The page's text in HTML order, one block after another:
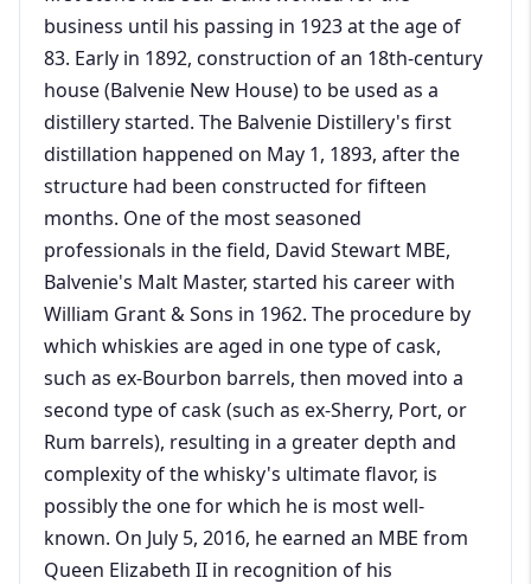
business until his passing in 1923 at the age of
83. Early in 1892, construction of an 18th-century
house (Balvenie New House) to be used as a
distillery started. The Balvenie Distillery's first
distillation happened on May 1, 1893, after the
structure had been constructed for fifteen
months. One of the most seasoned
professionals in the field, David Stewart MBE,
Balvenie's Malt Master, started his career with
William Grant & Sons in 1962. The procedure by
which whiskies are aged in one type of cask,
such as ex-Bourbon barrels, then moved into a
second type of cask (such as ex-Sherry, Port, or
Rum barrels), resulting in a greater depth and
complexity of the whisky's ultimate flavor, is
possibly the one for which he is most well-
known. On July 5, 2016, he earned an MBE from
Queen Elizabeth II in recognition of his